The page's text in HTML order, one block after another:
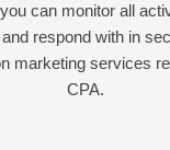
can monitor all
respond with in
marketing services
CPA.